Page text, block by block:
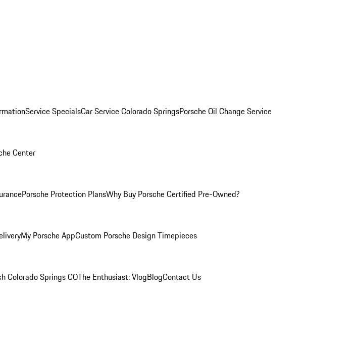
Service SpecialsCar Service Colorado SpringsPorsche Oil Change Service
Center
Porsche Protection PlansWhy Buy Porsche Certified Pre-Owned?
My Porsche AppCustom Porsche Design Timepieces
Colorado Springs COThe Enthusiast: VlogBlogContact Us